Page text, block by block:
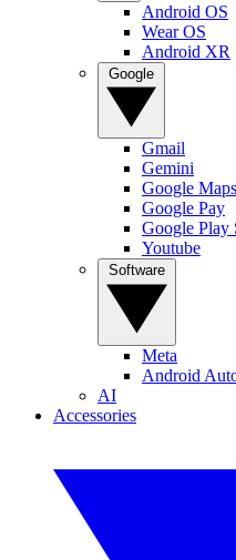
Android OS
Wear OS
Android XR
Gmail
Gemini
Google Maps
Google Pay
Google Play
Youtube
Meta
Android
AI
Accessories